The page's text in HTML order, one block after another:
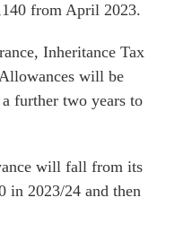
from April 2023.
Inheritance Tax
will be
further two years to
will fall from its
in 2023/24 and then